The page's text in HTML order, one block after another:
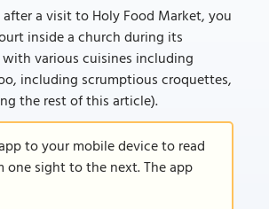
a visit to Holy Food Market, you
inside a church during its
various cuisines including
including scrumptious croquettes,
the rest of this article).
to your mobile device to read
sight to the next. The app